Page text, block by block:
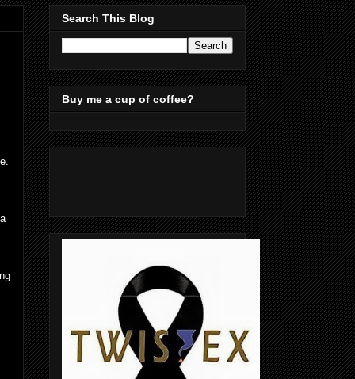
Search This Blog
Buy me a cup of coffee?